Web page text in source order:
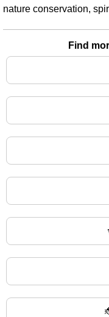
nature conservation,
Find